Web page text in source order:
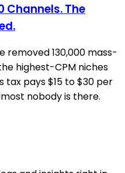
Channels. The
removed 130,000 mass-
highest-CPM niches
tax pays $15 to $30 per
nobody is there.